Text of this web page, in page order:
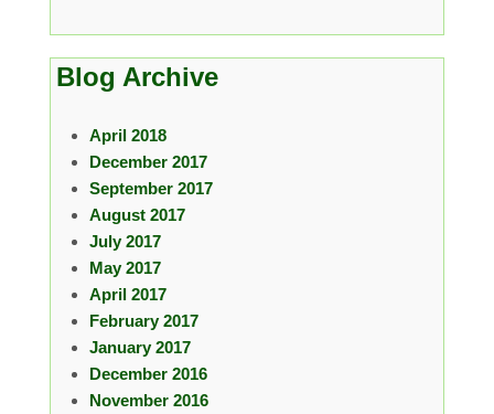
Blog Archive
April 2018
December 2017
September 2017
August 2017
July 2017
May 2017
April 2017
February 2017
January 2017
December 2016
November 2016